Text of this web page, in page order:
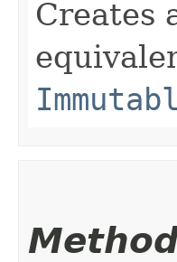
Creates